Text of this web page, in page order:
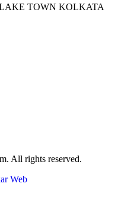
TOWN KOLKATA
All rights reserved.
Web